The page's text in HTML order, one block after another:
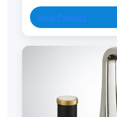
View Product